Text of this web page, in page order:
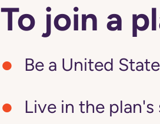
To join a
Be a United
Live in the plan's